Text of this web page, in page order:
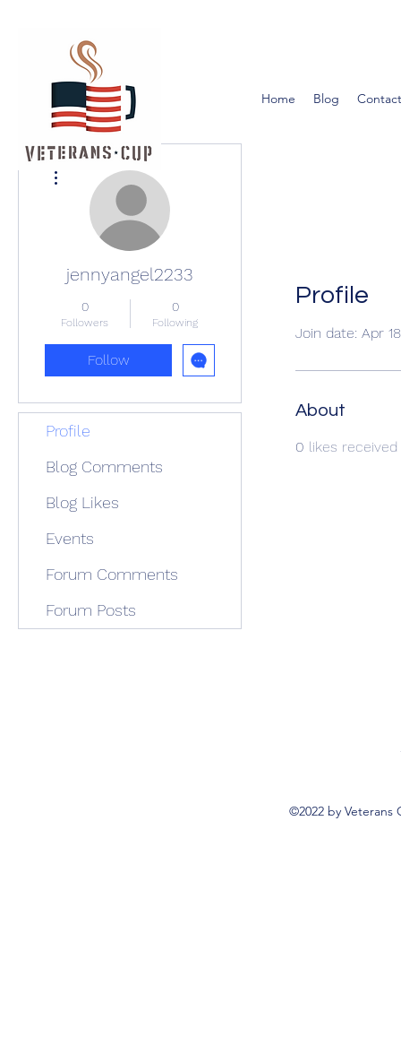
Home Blog
Profile
Join date: Apr
About
0 likes received
jennyangel2233
0
Followers
0
Following
Follow
Profile
Blog Comments
Blog Likes
Events
Forum Comments
Forum Posts
©2022 by Veterans